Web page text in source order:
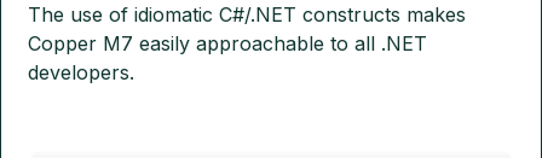
The use of idiomatic C#/.NET constructs makes
Copper M7 easily approachable to all .NET
developers.